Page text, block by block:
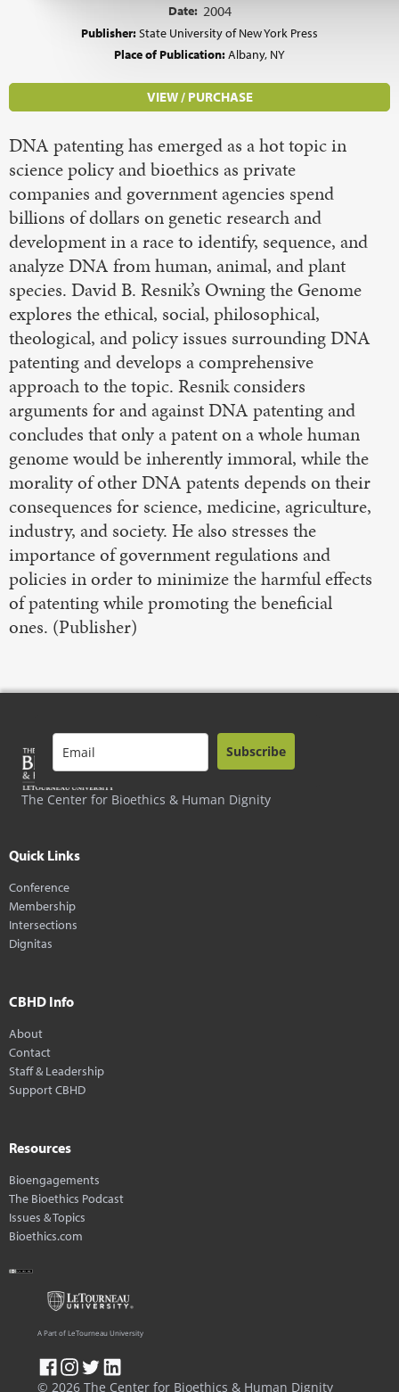
Date: 2004
Publisher:State University of New York Press
Place of Publication:Albany, NY
VIEW / PURCHASE
DNA patenting has emerged as a hot topic in
science policy and bioethics as private
companies and government agencies spend
billions of dollars on genetic research and
development in a race to identify, sequence, and
analyze DNA from human, animal, and plant
species. David B. Resnik’s Owning the Genome
explores the ethical, social, philosophical,
theological, and policy issues surrounding DNA
patenting and develops a comprehensive
approach to the topic. Resnik considers
arguments for and against DNA patenting and
concludes that only a patent on a whole human
genome would be inherently immoral, while the
morality of other DNA patents depends on their
consequences for science, medicine, agriculture,
industry, and society. He also stresses the
importance of government regulations and
policies in order to minimize the harmful effects
of patenting while promoting the beneficial
ones. (Publisher)
The Center for Bioethics & Human Dignity
Subscribe
Quick Links
Conference
Membership
Intersections
Dignitas
CBHD Info
About
Contact
Staff & Leadership
Support CBHD
Resources
Bioengagements
The Bioethics Podcast
Issues & Topics
Bioethics.com
© 2026 The Center for Bioethics & Human Dignity
A Part of LeTourneau University